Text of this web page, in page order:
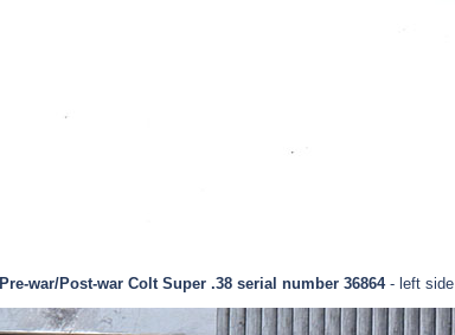
Pre-war/Post-war Colt Super .38 serial number 36864- left side